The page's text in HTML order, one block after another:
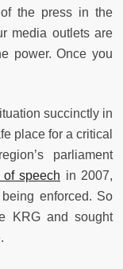
the press in the
media outlets are
power. Once you
succinctly in
place for a critical
parliament
speech in 2007,
enforced. So
KRG and sought